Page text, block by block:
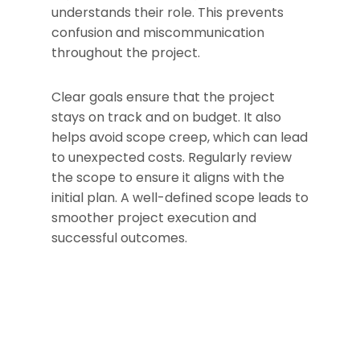
understands their role. This prevents
confusion and miscommunication
throughout the project.
Clear goals ensure that the project
stays on track and on budget. It also
helps avoid scope creep, which can lead
to unexpected costs. Regularly review
the scope to ensure it aligns with the
initial plan. A well-defined scope leads to
smoother project execution and
successful outcomes.